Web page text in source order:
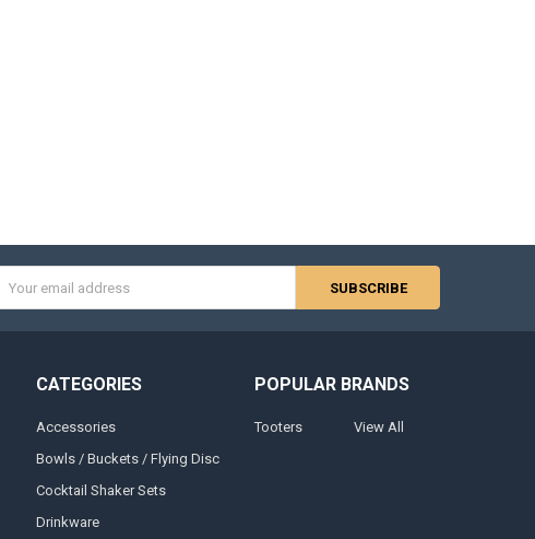
Address
CATEGORIES
Accessories
Bowls / Buckets / Flying Disc
Cocktail Shaker Sets
Drinkware
POPULAR BRANDS
Tooters View All